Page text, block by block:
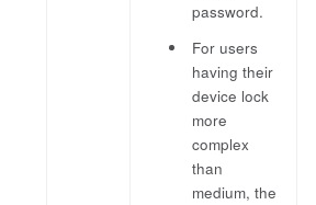
password.
For users
having their
device lock
more
complex
than
medium, the